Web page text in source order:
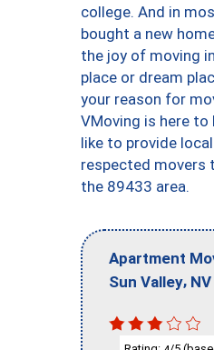
college. And in
bought a new
the joy of moving
place or dream
your reason for
VMoving is here to
like to provide
respected movers
the 89433 area.
Apartment
Sun Valley, NV